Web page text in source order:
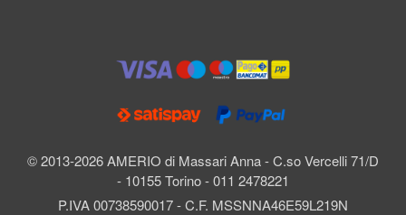
© 2013-2026 AMERIO di Massari Anna - C.so Vercelli 71/D
- 10155 Torino - 011 2478221
P.IVA 00738590017 - C.F. MSSNNA46E59L219N